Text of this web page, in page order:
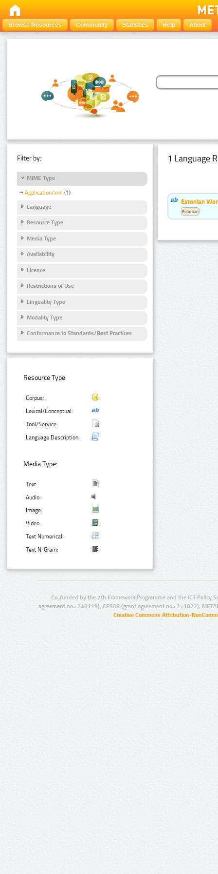
Browse Resources Community Statistics Help About
Filter by:
MIME Type
Application/xml (1)
Language
Resource Type
Media Type
Availability
Licence
Restrictions of Use
Linguality Type
Modality Type
Conformance to Standards/Best Practices
Resource Type:
Corpus:
Lexical/Conceptual:
Tool/Service:
Language Description:
Media Type:
Text:
Audio:
Image:
Video:
Text Numerical:
Text N-Gram:
1 Language
Estonian
Estonian
Co-funded by the 7th Framework Programme and the ICT Policy
agreement no.: 249119), CESAR (grant agreement no.: 271022),
Creative Commons Attribution-